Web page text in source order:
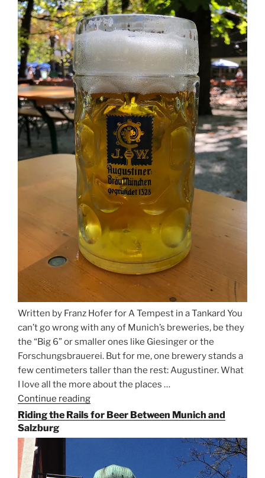
Written by Franz Hofer for A Tempest in a Tankard You
can’t go wrong with any of Munich’s breweries, be they
the “Big 6” or smaller ones like Giesinger or the
Forschungsbrauerei. But for me, one brewery stands a
few centimeters taller than the rest: Augustiner. What
I love all the more about the places …
Continue reading
the
for
Beer
Riding the Rails for Beer Between Munich and
Salzburg